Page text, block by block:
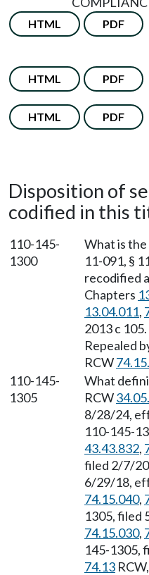
HTML PDF
HTML PDF
HTML PDF
Disposition of
codified in this
110-145-
1300
What is
11-091, §
recodified
Chapters
13.04.011,
2013 c
Repealed
RCW
110-145-
1305
What
RCW
8/28/24,
110-145-
43.43.832,
filed 2/7/
6/29/18,
74.15.040,
1305, filed
74.15.030,
145-1305,
74.13